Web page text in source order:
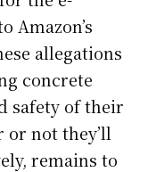
Amazon’s
allegations
concrete
safety of their
or not they’ll
remains to